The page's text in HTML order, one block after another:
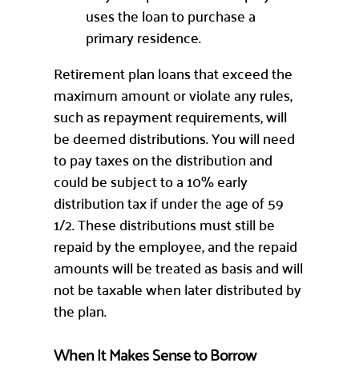
uses the loan to purchase a
primary residence.
Retirement plan loans that exceed the
maximum amount or violate any rules,
such as repayment requirements, will
be deemed distributions. You will need
to pay taxes on the distribution and
could be subject to a 10% early
distribution tax if under the age of 59
1/2. These distributions must still be
repaid by the employee, and the repaid
amounts will be treated as basis and will
not be taxable when later distributed by
the plan.
When It Makes Sense to Borrow